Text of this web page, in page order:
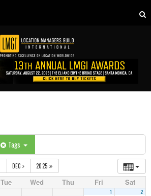
Tags
DEC 2025
Tue Wed Thu Fri Sat
1 2